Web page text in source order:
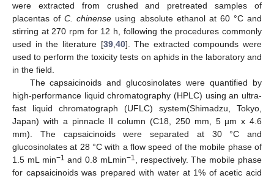
were extracted from crushed and pretreated samples of
placentas ofC. chinense using absolute ethanol at 60 °C and
stirring at 270 rpm for 12 h, following the procedures commonly
used in the literature [39, 40]. The extracted compounds were
used to perform the toxicity tests on aphids in the laboratory and
in the field.
The capsaicinoids and glucosinolates were quantified by
high-performance liquid chromatography (HPLC) using an ultra-
fast liquid chromatograph (UFLC) system(Shimadzu, Tokyo,
Japan) with a pinnacle II column (C18, 250 mm, 5 µm x 4.6
mm). The capsaicinoids were separated at 30 °C and
glucosinolates at 28 °C with a flow speed of the mobile phase of
1.5 mL min−1 and 0.8 mLmin−1
, respectively. The mobile phase
for capsaicinoids was prepared with water at 1% of acetic acid